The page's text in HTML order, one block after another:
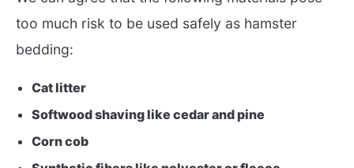
too much risk to be used safely as hamster
bedding:
Cat litter
Softwood shaving like cedar and pine
Corn cob